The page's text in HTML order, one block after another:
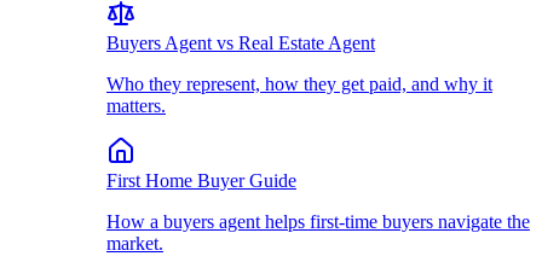
Buyers Agent vs Real Estate Agent
Who they represent, how they get paid, and why it
matters.
First Home Buyer Guide
How a buyers agent helps first-time buyers navigate the
market.